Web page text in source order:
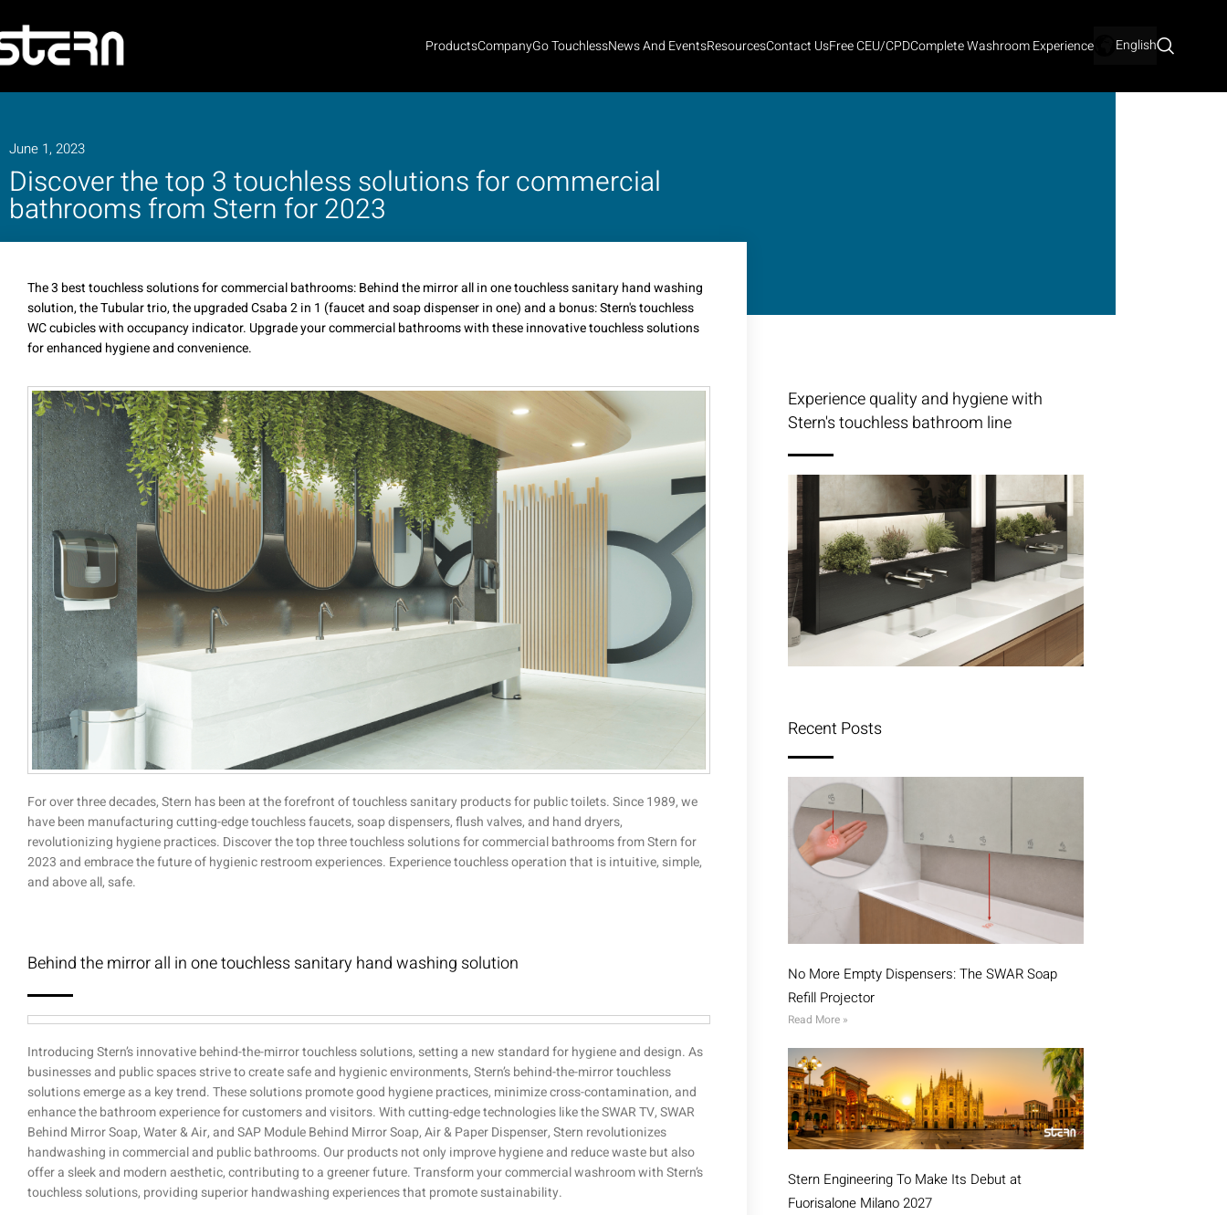
ProductsCompanyGo TouchlessNews And EventsResourcesContact UsFree CEU/CPDComplete Washroom Experience English
June 1, 2023
Discover the top 3 touchless solutions for commercial
bathrooms from Stern for 2023
The 3 best touchless solutions for commercial bathrooms: Behind the mirror all in one touchless sanitary hand washing
solution, the Tubular trio, the upgraded Csaba 2 in 1 (faucet and soap dispenser in one) and a bonus: Stern's touchless
WC cubicles with occupancy indicator. Upgrade your commercial bathrooms with these innovative touchless solutions
for enhanced hygiene and convenience.
For over three decades, Stern has been at the forefront of touchless sanitary products for public toilets. Since 1989, we
have been manufacturing cutting-edge touchless faucets, soap dispensers, flush valves, and hand dryers,
revolutionizing hygiene practices. Discover the top three touchless solutions for commercial bathrooms from Stern for
2023 and embrace the future of hygienic restroom experiences. Experience touchless operation that is intuitive, simple,
and above all, safe.
Behind the mirror all in one touchless sanitary hand washing solution
Introducing Stern’s innovative behind-the-mirror touchless solutions, setting a new standard for hygiene and design. As
businesses and public spaces strive to create safe and hygienic environments, Stern’s behind-the-mirror touchless
solutions emerge as a key trend. These solutions promote good hygiene practices, minimize cross-contamination, and
enhance the bathroom experience for customers and visitors. With cutting-edge technologies like the SWAR TV, SWAR
Behind Mirror Soap, Water & Air, and SAP Module Behind Mirror Soap, Air & Paper Dispenser, Stern revolutionizes
handwashing in commercial and public bathrooms. Our products not only improve hygiene and reduce waste but also
offer a sleek and modern aesthetic, contributing to a greener future. Transform your commercial washroom with Stern’s
touchless solutions, providing superior handwashing experiences that promote sustainability.
Experience quality and hygiene with
Stern's touchless bathroom line
Recent Posts
No More Empty Dispensers: The SWAR Soap
Refill Projector
Read More »
Stern Engineering To Make Its Debut at
Fuorisalone Milano 2027